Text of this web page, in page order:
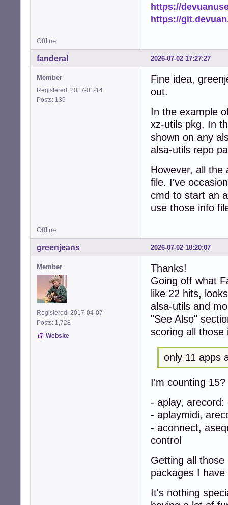
https://
https://
Offline
2026-07-02 17:27:27
fanderal
Member
Registered: 2017-01-14
Posts: 139
Fine idea,
out.
In the example
xz-utils pkg. In
shown on any
alsa-utils repo
However, all the
file. I've
cmd to start an
use those info
Offline
2026-07-02 18:20:07
greenjeans
Member
Registered: 2017-04-07
Posts: 1,728
Website
Thanks!
Going off what
like 22 hits,
alsa-utils and
"See Also"
scoring all
only 11 apps
I'm counting
- aplay, arecord:
- aplaymidi,
- aconnect,
control
Getting all
packages I
It's nothing